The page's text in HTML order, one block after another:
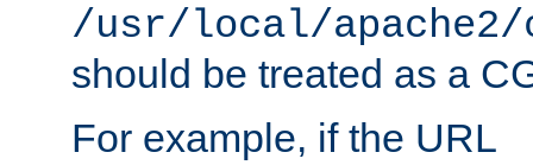
/usr/local/
should be treated as a
For example, if the URL